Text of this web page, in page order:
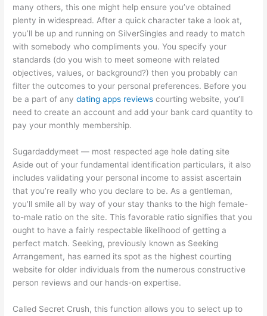
many others, this one might help ensure you’ve obtained
plenty in widespread. After a quick character take a look at,
you’ll be up and running on SilverSingles and ready to match
with somebody who compliments you. You specify your
standards (do you wish to meet someone with related
objectives, values, or background?) then you probably can
filter the outcomes to your personal preferences. Before you
be a part of anydating apps reviews courting website, you’ll
need to create an account and add your bank card quantity to
pay your monthly membership.
Sugardaddymeet — most respected age hole dating site
Aside out of your fundamental identification particulars, it also
includes validating your personal income to assist ascertain
that you’re really who you declare to be. As a gentleman,
you’ll smile all by way of your stay thanks to the high female-
to-male ratio on the site. This favorable ratio signifies that you
ought to have a fairly respectable likelihood of getting a
perfect match. Seeking, previously known as Seeking
Arrangement, has earned its spot as the highest courting
website for older individuals from the numerous constructive
person reviews and our hands-on expertise.
Called Secret Crush, this function allows you to select up to